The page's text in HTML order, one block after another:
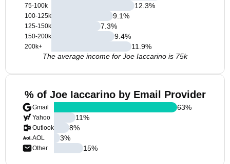
75-100k
100-125k
125-150k
150-200k
200k+
12.3%
9.1%
7.3%
9.4%
11.9%
The average income for Joe Iaccarino is 75k
% of Joe Iaccarino by Email Provider
Gmail
Yahoo
Outlook
AOL
Other
63%
11%
8%
3%
15%